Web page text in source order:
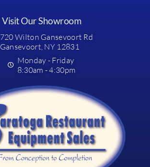
Visit Our Showroom
720 Wilton Gansevoort Rd
Gansevoort, NY 12831
Monday - Friday
8:30am - 4:30pm